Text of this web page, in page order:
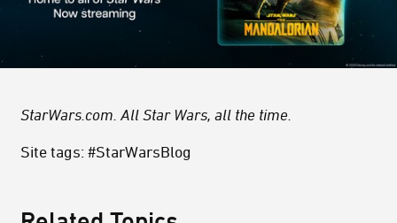
StarWars.com. All Star Wars, all the time.
Site tags: #StarWarsBlog